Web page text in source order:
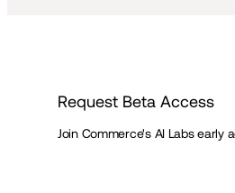
Request Beta Access
Join Commerce's AI Labs early